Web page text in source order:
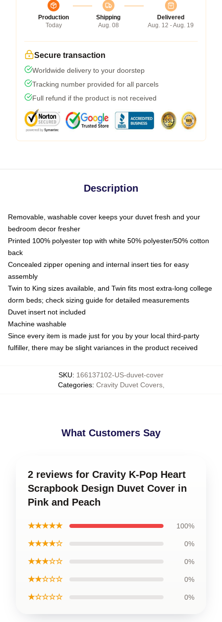
Production
Today
Shipping
Aug. 08
Delivered
Aug. 12 - Aug. 19
Secure transaction
Worldwide delivery to your doorstep
Tracking number provided for all parcels
Full refund if the product is not received
Description
Removable, washable cover keeps your duvet fresh and your
bedroom decor fresher
Printed 100% polyester top with white 50% polyester/50% cotton
back
Concealed zipper opening and internal insert ties for easy
assembly
Twin to King sizes available, and Twin fits most extra-long college
dorm beds; check sizing guide for detailed measurements
Duvet insert not included
Machine washable
Since every item is made just for you by your local third-party
fulfiller, there may be slight variances in the product received
SKU: 166137102-US-duvet-cover
Categories: Cravity Duvet Covers,
What Customers Say
2 reviews for Cravity K-Pop Heart
Scrapbook Design Duvet Cover in
Pink and Peach
★★★★★ 100%
★★★★☆ 0%
★★★☆☆ 0%
★★☆☆☆ 0%
★☆☆☆☆ 0%